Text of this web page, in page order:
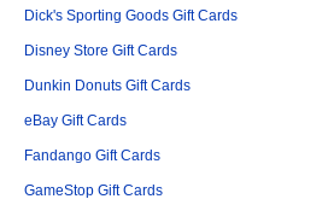
Dick's Sporting Goods Gift Cards
Disney Store Gift Cards
Dunkin Donuts Gift Cards
eBay Gift Cards
Fandango Gift Cards
GameStop Gift Cards